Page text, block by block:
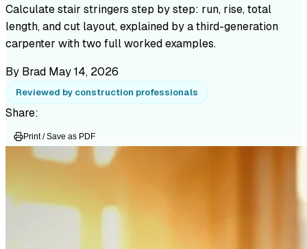
Calculate stair stringers step by step: run, rise, total
length, and cut layout, explained by a third-generation
carpenter with two full worked examples.
By Brad May 14, 2026
Reviewed by construction professionals
Share:
Print / Save as PDF